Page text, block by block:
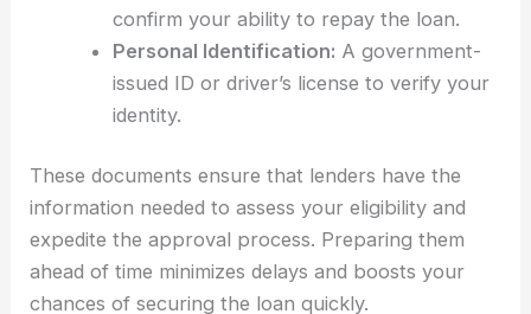
confirm your ability to repay the loan.
Personal Identification: A government-
issued ID or driver’s license to verify your
identity.
These documents ensure that lenders have the
information needed to assess your eligibility and
expedite the approval process. Preparing them
ahead of time minimizes delays and boosts your
chances of securing the loan quickly.